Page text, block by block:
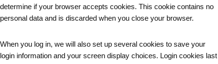
determine if your browser accepts cookies. This cookie contains no
personal data and is discarded when you close your browser.
When you log in, we will also set up several cookies to save your
login information and your screen display choices. Login cookies last